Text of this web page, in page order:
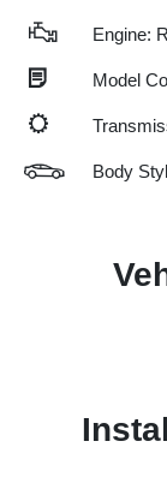
Engine:
Model
Body